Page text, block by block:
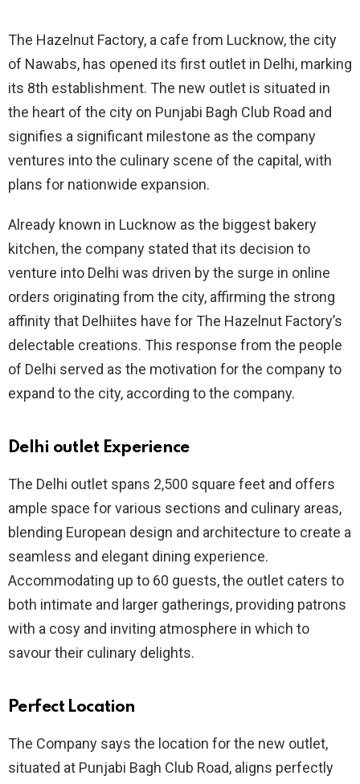
The Hazelnut Factory, a cafe from Lucknow, the city
of Nawabs, has opened its first outlet in Delhi, marking
its 8th establishment. The new outlet is situated in
the heart of the city on Punjabi Bagh Club Road and
signifies a significant milestone as the company
ventures into the culinary scene of the capital, with
plans for nationwide expansion.
Already known in Lucknow as the biggest bakery
kitchen, the company stated that its decision to
venture into Delhi was driven by the surge in online
orders originating from the city, affirming the strong
affinity that Delhiites have for The Hazelnut Factory’s
delectable creations. This response from the people
of Delhi served as the motivation for the company to
expand to the city, according to the company.
Delhi outlet Experience
The Delhi outlet spans 2,500 square feet and offers
ample space for various sections and culinary areas,
blending European design and architecture to create a
seamless and elegant dining experience.
Accommodating up to 60 guests, the outlet caters to
both intimate and larger gatherings, providing patrons
with a cosy and inviting atmosphere in which to
savour their culinary delights.
Perfect Location
The Company says the location for the new outlet,
situated at Punjabi Bagh Club Road, aligns perfectly